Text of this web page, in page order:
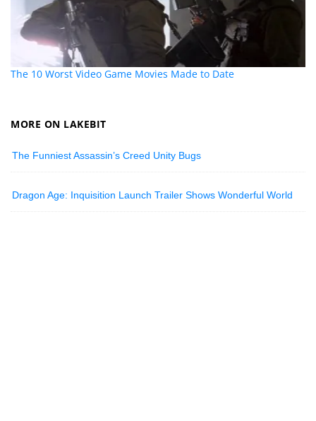
The 10 Worst Video Game Movies Made to Date
MORE ON LAKEBIT
The Funniest Assassin’s Creed Unity Bugs
Dragon Age: Inquisition Launch Trailer Shows Wonderful World